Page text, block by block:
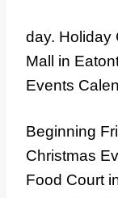
day. Holiday
Mall in
Events
Beginning
Christmas
Food Court